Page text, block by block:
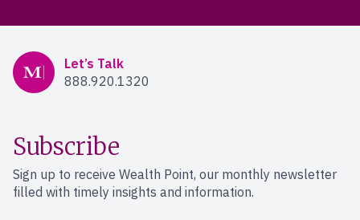
Mercer Advisors
Let’s Talk
888.920.1320
Subscribe
Sign up to receive Wealth Point, our monthly newsletter
filled with timely insights and information.